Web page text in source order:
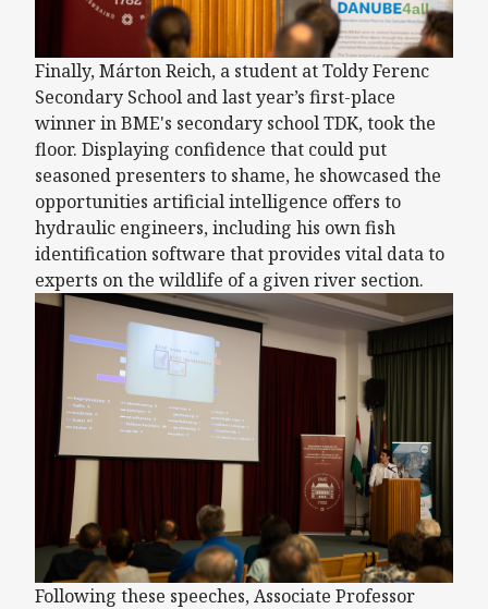
Finally, Márton Reich, a student at Toldy Ferenc
Secondary School and last year’s first-place
winner in BME's secondary school TDK, took the
floor. Displaying confidence that could put
seasoned presenters to shame, he showcased the
opportunities artificial intelligence offers to
hydraulic engineers, including his own fish
identification software that provides vital data to
experts on the wildlife of a given river section.
Following these speeches, Associate Professor